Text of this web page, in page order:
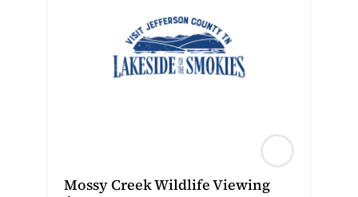
Mossy Creek Wildlife Viewing